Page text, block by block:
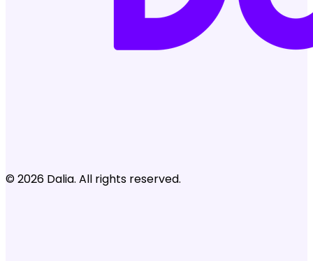
© 2026 Dalia. All rights reserved.